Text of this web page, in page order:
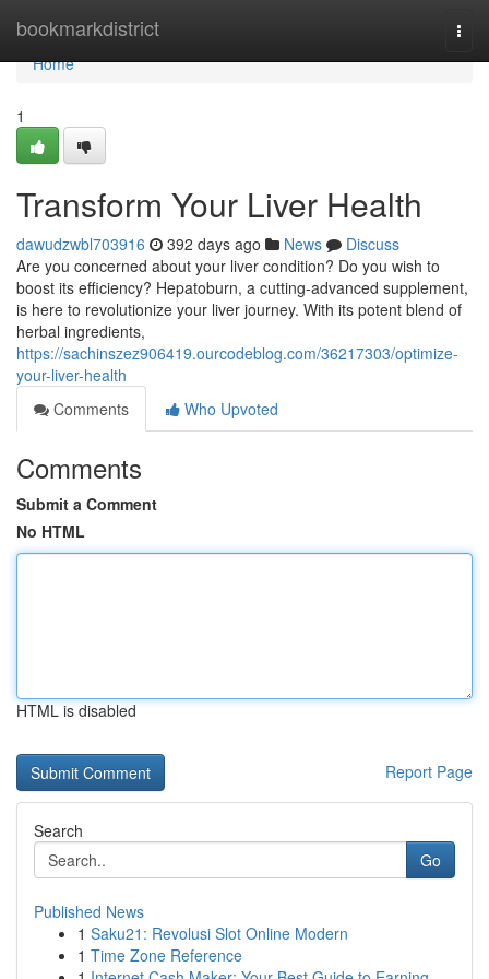
bookmarkdistrict
Home
Home
1
Transform Your Liver Health
dawudzwbl703916 392 days ago News
Discuss
Are you concerned about your liver condition? Do you wish to
boost its efficiency? Hepatoburn, a cutting-advanced supplement,
is here to revolutionize your liver journey. With its potent blend of
herbal ingredients,
https://sachinszez906419.ourcodeblog.com/36217303/optimize-
your-liver-health
Comments
Who Upvoted
Comments
Submit a Comment
No HTML
HTML is disabled
Report Page
Search
Go
Published News
1 Saku21: Revolusi Slot Online Modern
1 Time Zone Reference